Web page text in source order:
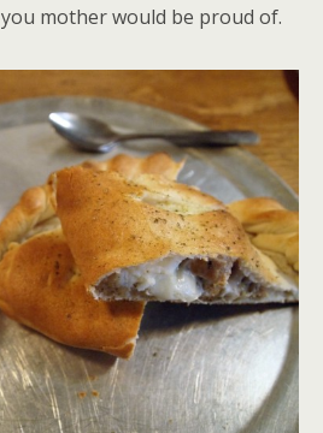
mother would be proud of.